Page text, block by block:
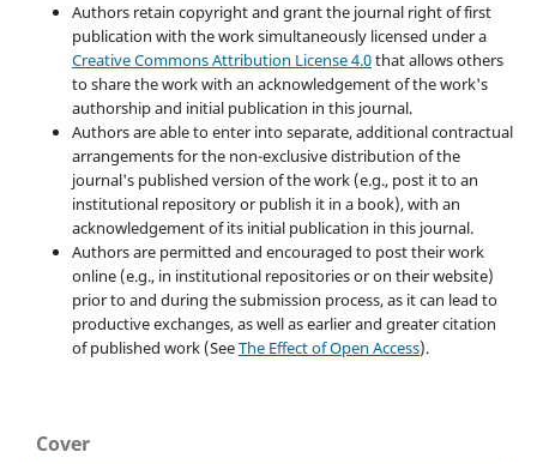
Authors retain copyright and grant the journal right of first
publication with the work simultaneously licensed under a
Creative Commons Attribution License 4.0that allows others
to share the work with an acknowledgement of the work's
authorship and initial publication in this journal.
Authors are able to enter into separate, additional contractual
arrangements for the non-exclusive distribution of the
journal's published version of the work (e.g., post it to an
institutional repository or publish it in a book), with an
acknowledgement of its initial publication in this journal.
Authors are permitted and encouraged to post their work
online (e.g., in institutional repositories or on their website)
prior to and during the submission process, as it can lead to
productive exchanges, as well as earlier and greater citation
of published work (SeeThe Effect of Open Access).
Cover